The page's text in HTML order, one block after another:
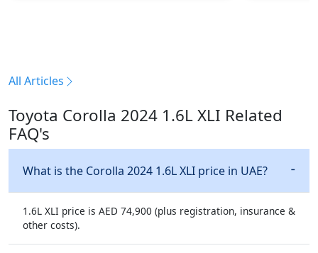
All Articles
Toyota Corolla 2024 1.6L XLI Related
FAQ's
What is the Corolla 2024 1.6L XLI price in UAE?
1.6L XLI price is AED 74,900 (plus registration, insurance &
other costs).